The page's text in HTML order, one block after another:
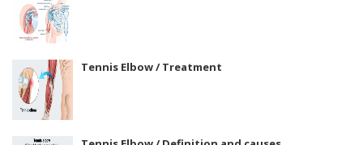
Tennis Elbow / Treatment